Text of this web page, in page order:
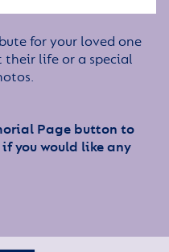
for your loved one
their life or a special
Page button to
you would like any